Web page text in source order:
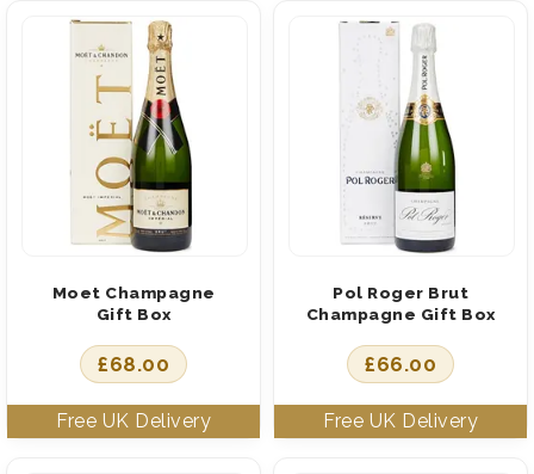
Moet Champagne
Gift Box
£68.00
Pol Roger Brut
Champagne Gift Box
£66.00